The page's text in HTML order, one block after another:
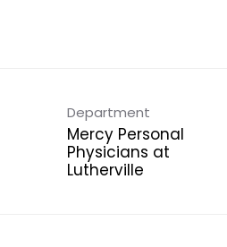
Department
Mercy Personal
Physicians at
Lutherville